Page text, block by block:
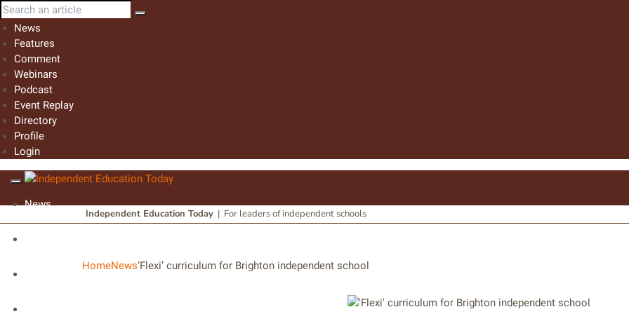
News
Features
Comment
Webinars
Podcast
Event Replay
Directory
Profile
Login
News
Independent Education Today | For leaders of independent schools
HomeNews‘Flexi’ curriculum for Brighton independent school